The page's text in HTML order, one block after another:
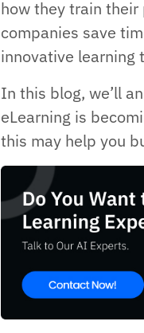
how they train their
companies save
innovative learning
In this blog, we’ll
eLearning is
this may help you